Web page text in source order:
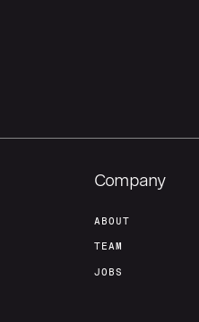
Company
ABOUT
TEAM
JOBS